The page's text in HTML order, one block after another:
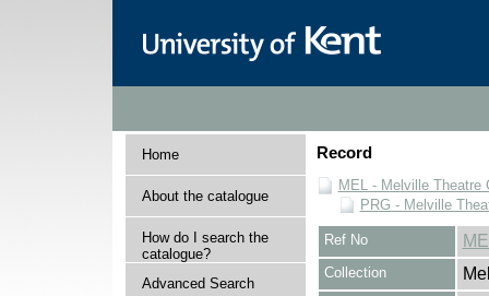
Home
About the catalogue
How do I search the
catalogue?
Advanced Search
Record
MEL - Melville Theatre
PRG - Melville
Ref No
Collection